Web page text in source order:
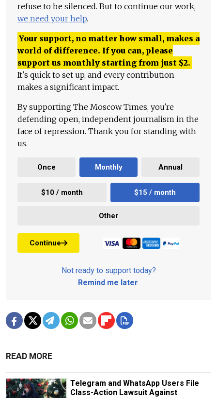
refuse to be silenced. But to continue our work,
we need your help.
Your support, no matter how small, makes a
world of difference. If you can, please
support us monthly starting from just $2.
It's quick to set up, and every contribution
makes a significant impact.
By supporting The Moscow Times, you're
defending open, independent journalism in the
face of repression. Thank you for standing with
us.
Once Monthly Annual
$10 / month $15 / month
Other
Continue
Not ready to support today?
Remind me later.
READ MORE
Telegram and WhatsApp Users File
Class-Action Lawsuit Against